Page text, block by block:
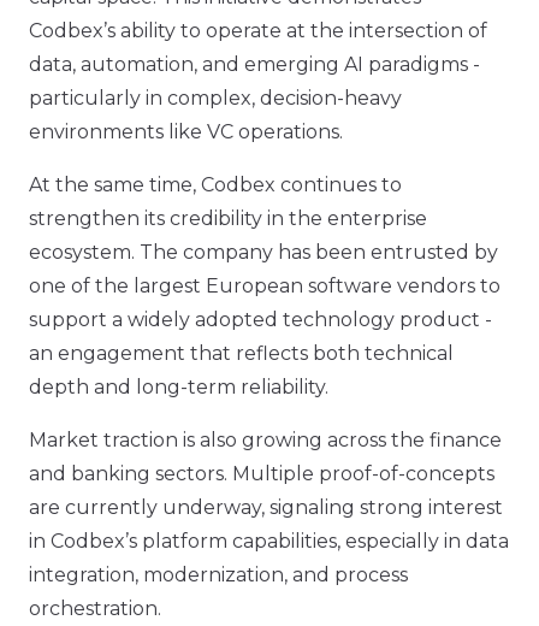
Codbex’s ability to operate at the intersection of
data, automation, and emerging AI paradigms -
particularly in complex, decision-heavy
environments like VC operations.
At the same time, Codbex continues to
strengthen its credibility in the enterprise
ecosystem. The company has been entrusted by
one of the largest European software vendors to
support a widely adopted technology product -
an engagement that reflects both technical
depth and long-term reliability.
Market traction is also growing across the finance
and banking sectors. Multiple proof-of-concepts
are currently underway, signaling strong interest
in Codbex’s platform capabilities, especially in data
integration, modernization, and process
orchestration.